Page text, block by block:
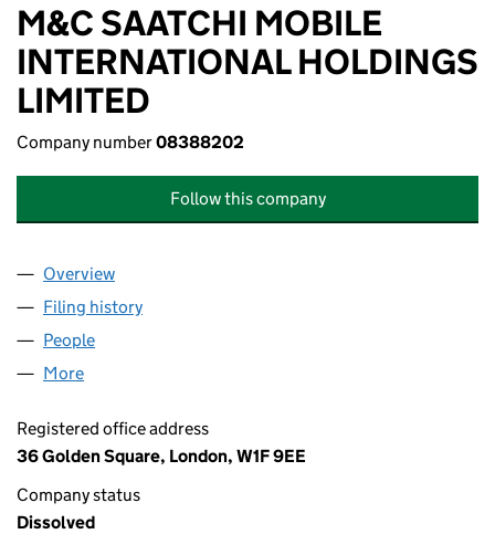
M&C SAATCHI MOBILE
INTERNATIONAL HOLDINGS
LIMITED
Company number08388202
Follow this company
Company
Overview
Filing history
People
More
Registered office address
36 Golden Square, London, W1F 9EE
Company status
Dissolved